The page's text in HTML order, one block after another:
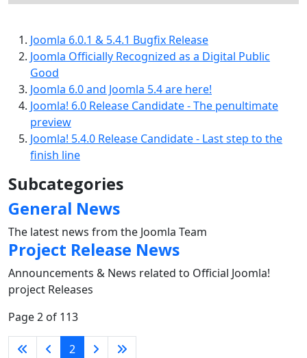
Joomla 6.0.1 & 5.4.1 Bugfix Release
Joomla Officially Recognized as a Digital Public
Good
Joomla 6.0 and Joomla 5.4 are here!
Joomla! 6.0 Release Candidate - The penultimate
preview
Joomla! 5.4.0 Release Candidate - Last step to the
finish line
Subcategories
General News
The latest news from the Joomla Team
Project Release News
Announcements & News related to Official Joomla!
project Releases
Page 2 of 113
2